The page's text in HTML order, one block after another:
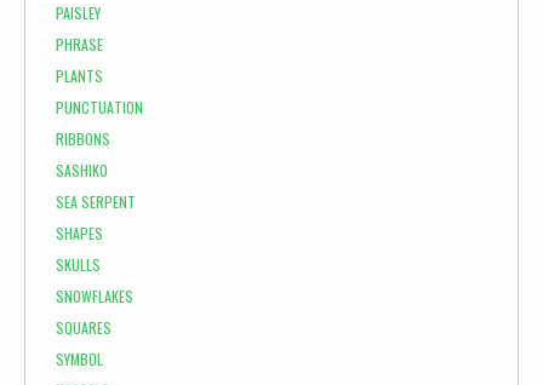
PAISLEY
PHRASE
PLANTS
PUNCTUATION
RIBBONS
SASHIKO
SEA SERPENT
SHAPES
SKULLS
SNOWFLAKES
SQUARES
SYMBOL